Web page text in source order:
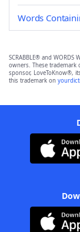
Words
SCRABBLE® and
owners. These
sponsor, LoveToKnow®,
this trademark on